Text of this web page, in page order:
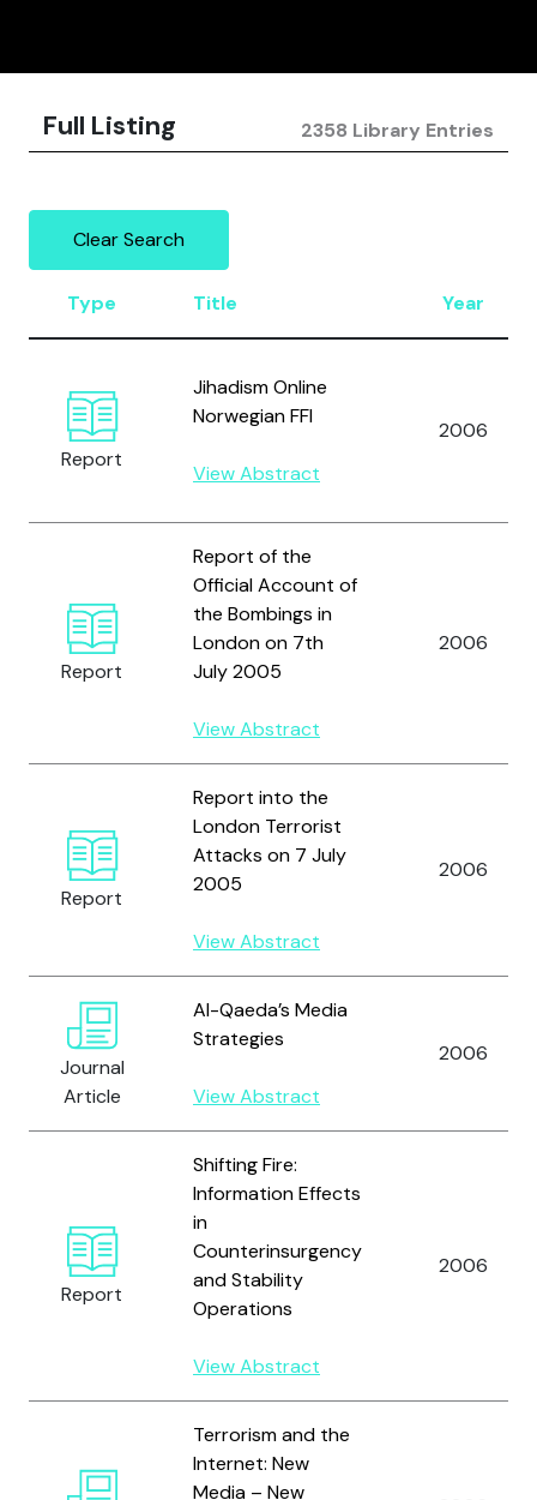
Full Listing 2358 Library Entries
Clear Search
Type Title Year
Report
Jihadism Online
Norwegian FFI
View Abstract
2006
Report
Report of the
Official Account of
the Bombings in
London on 7th
July 2005
View Abstract
2006
Report
Report into the
London Terrorist
Attacks on 7 July
2005
View Abstract
2006
Journal
Article
Al-Qaeda’s Media
Strategies
View Abstract
2006
Report
Shifting Fire:
Information Effects
in
Counterinsurgency
and Stability
Operations
View Abstract
2006
Terrorism and the
Internet: New
Media – New